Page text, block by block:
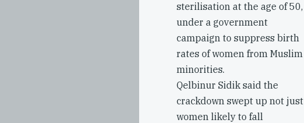
sterilisation at the age of 50,
under a government
campaign to suppress birth
rates of women from Muslim
minorities.
Qelbinur Sidik said the
crackdown swept up not just
women likely to fall